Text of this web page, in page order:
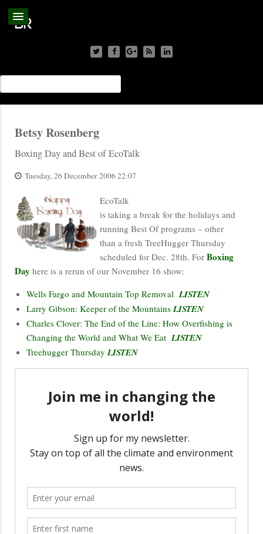
Betsy Rosenberg
Boxing Day and Best of EcoTalk
Tuesday, 26 December 2006 22:07
EcoTalk
is taking a break for the holidays and
running Best Of programs – other
than a fresh TreeHugger Thursday
scheduled for Dec. 28th. For Boxing
Day here is a rerun of our November 16 show:
Wells Fargo and Mountain Top Removal LISTEN
Larry Gibson: Keeper of the Mountains LISTEN
Charles Clover: The End of the Line: How Overfishing is
Changing the World and What We Eat LISTEN
Treehugger Thursday LISTEN